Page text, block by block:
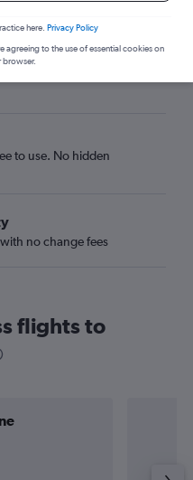
to use. No hidden
no change fees
flights to
here. Privacy Policy
agreeing to the use of essential cookies on
browser.